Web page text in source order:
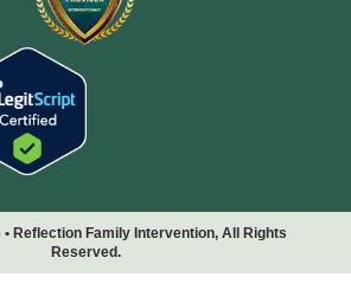
Reflection Family Intervention, All Rights
Reserved.